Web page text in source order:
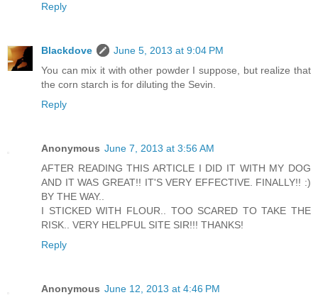
Reply
Blackdove
June 5, 2013 at 9:04 PM
You can mix it with other powder I suppose, but realize that
the corn starch is for diluting the Sevin.
Reply
Anonymous June 7, 2013 at 3:56 AM
AFTER READING THIS ARTICLE I DID IT WITH MY DOG
AND IT WAS GREAT!! IT'S VERY EFFECTIVE. FINALLY!! :)
BY THE WAY..
I STICKED WITH FLOUR.. TOO SCARED TO TAKE THE
RISK.. VERY HELPFUL SITE SIR!!! THANKS!
Reply
Anonymous June 12, 2013 at 4:46 PM